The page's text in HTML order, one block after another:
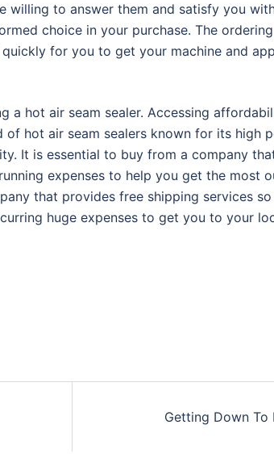
willing to answer them and satisfy you
choice in your purchase. The
for you to get your machine and
a hot air seam sealer. Accessing
hot air seam sealers known for its high
It is essential to buy from a company
expenses to help you get the most
that provides free shipping services
huge expenses to get you to your
Getting Down To